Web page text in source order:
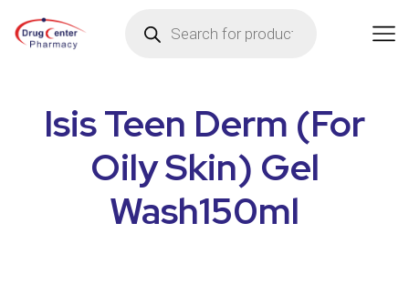
Isis Teen Derm (For
Oily Skin) Gel
Wash150ml